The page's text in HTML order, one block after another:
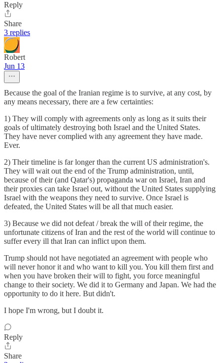
Reply
Share
3 replies
Robert
Jun 13
Because the goal of the Iranian regime is to survive, at any cost, by
any means necessary, there are a few certainties:
1) They will comply with agreements only as long as it suits their
goals of ultimately destroying both Israel and the United States.
They have never complied with any agreement they have made.
Ever.
2) Their timeline is far longer than the current US administration's.
They will wait out the end of the Trump administration, until,
because of their (and Qatar's) propaganda war on Israel, Iran and
their proxies can take Israel out, without the United States supplying
Israel with the weapons they need to survive. Once Israel is
defeated, the United States will be all that much easier.
3) Because we did not defeat / break the will of their regime, the
unfortunate citizens of Iran and the rest of the world will continue to
suffer every ill that Iran can inflict upon them.
Trump should not have negotiated an agreement with people who
will never honor it and who want to kill you. You kill them first and
when you have broken their will to fight, you force meaningful
change to their society. We did it to Germany and Japan. We had the
opportunity to do it here. But didn't.
I hope I'm wrong, but I doubt it.
Reply
Share